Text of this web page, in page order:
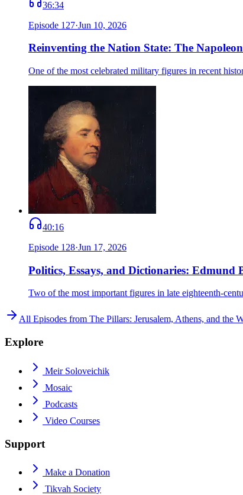
36:34
Episode 127·Jun 10, 2026
Reinventing the Nation State: The
One of the most celebrated military figures in recent
40:16
Episode 128·Jun 17, 2026
Politics, Essays, and Dictionaries: Edmund
Two of the most important figures in late eighteenth-
All Episodes from The Pillars: Jerusalem, Athens, and the
Explore
Meir Soloveichik
Mosaic
Podcasts
Video Courses
Support
Make a Donation
Tikvah Society